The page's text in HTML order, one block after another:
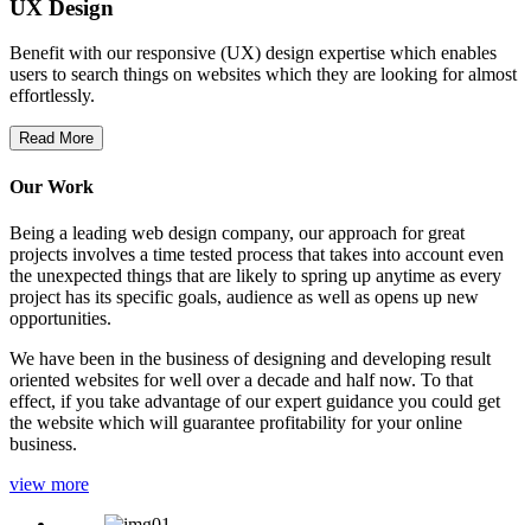
UX Design
Benefit with our responsive (UX) design expertise which enables
users to search things on websites which they are looking for almost
effortlessly.
Read More
Our Work
Being a leading web design company, our approach for great
projects involves a time tested process that takes into account even
the unexpected things that are likely to spring up anytime as every
project has its specific goals, audience as well as opens up new
opportunities.
We have been in the business of designing and developing result
oriented websites for well over a decade and half now. To that
effect, if you take advantage of our expert guidance you could get
the website which will guarantee profitability for your online
business.
view more